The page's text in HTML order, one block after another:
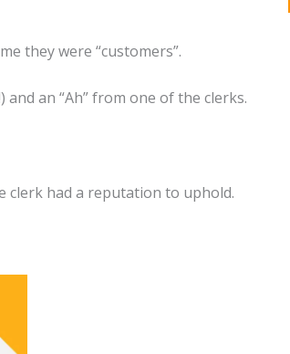
they were “customers”.
an “Ah” from one of the clerks.
clerk had a reputation to uphold.